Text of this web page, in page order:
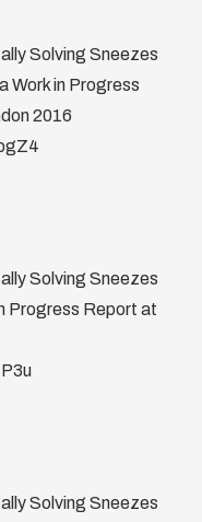
Solving Sneezes
Work in Progress
2016
Solving Sneezes
Progress Report at
Solving Sneezes